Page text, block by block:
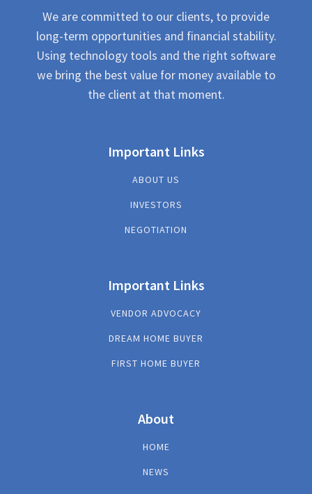
We are committed to our clients, to provide
long-term opportunities and financial stability.
Using technology tools and the right software
we bring the best value for money available to
the client at that moment.
Important Links
ABOUT US
INVESTORS
NEGOTIATION
Important Links
VENDOR ADVOCACY
DREAM HOME BUYER
FIRST HOME BUYER
About
HOME
NEWS